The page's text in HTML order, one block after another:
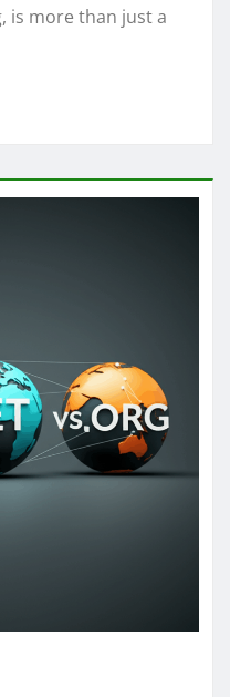
is more than just a